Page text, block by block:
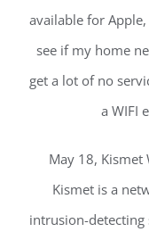
available for
see if my home
get a lot of no
a WIFI
May 18, Kismet
Kismet is a
intrusion-